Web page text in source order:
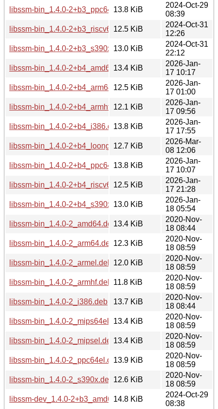
libssm-bin_1.4.0-2+b3_ppc64el.deb
13.8 KiB
2024-Oct-29
08:39
libssm-bin_1.4.0-2+b3_riscv64.deb12.5 KiB
2024-Oct-31
12:26
libssm-bin_1.4.0-2+b3_s390x.deb13.0 KiB
2024-Oct-31
22:12
libssm-bin_1.4.0-2+b4_amd64.deb13.4 KiB
2026-Jan-
17 10:17
libssm-bin_1.4.0-2+b4_arm64.deb12.5 KiB
2026-Jan-
17 01:00
libssm-bin_1.4.0-2+b4_armhf.deb12.1 KiB
2026-Jan-
17 09:56
libssm-bin_1.4.0-2+b4_i386.deb13.8 KiB
2026-Jan-
17 17:55
libssm-bin_1.4.0-2+b4_loong64.deb
12.7 KiB
2026-Mar-
08 12:06
libssm-bin_1.4.0-2+b4_ppc64el.deb
13.8 KiB
2026-Jan-
17 10:07
libssm-bin_1.4.0-2+b4_riscv64.deb12.5 KiB
2026-Jan-
17 21:28
libssm-bin_1.4.0-2+b4_s390x.deb13.0 KiB
2026-Jan-
18 05:54
libssm-bin_1.4.0-2_amd64.deb13.4 KiB
2020-Nov-
18 08:44
libssm-bin_1.4.0-2_arm64.deb12.3 KiB
2020-Nov-
18 08:59
libssm-bin_1.4.0-2_armel.deb
12.0 KiB
2020-Nov-
18 08:59
libssm-bin_1.4.0-2_armhf.deb
11.8 KiB
2020-Nov-
18 08:59
libssm-bin_1.4.0-2_i386.deb
13.7 KiB
2020-Nov-
18 08:44
libssm-bin_1.4.0-2_mips64el.deb13.4 KiB
2020-Nov-
18 08:59
libssm-bin_1.4.0-2_mipsel.deb13.4 KiB
2020-Nov-
18 08:59
libssm-bin_1.4.0-2_ppc64el.deb13.9 KiB
2020-Nov-
18 08:59
libssm-bin_1.4.0-2_s390x.deb 12.6 KiB
2020-Nov-
18 08:59
libssm-dev_1.4.0-2+b3_amd64.deb14.8 KiB
2024-Oct-29
08:38